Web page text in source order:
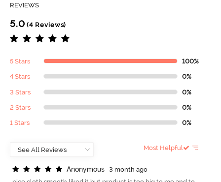
REVIEWS
5.0 (4 Reviews)
5 Stars 100%
4 Stars 0%
3 Stars 0%
2 Stars 0%
1 Stars 0%
Most Helpful
Anonymous
3 month ago